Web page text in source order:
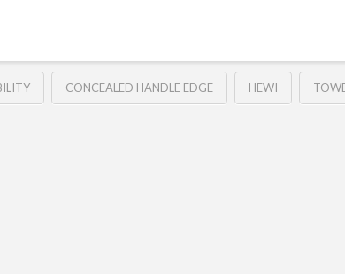
CONCEALED HANDLE EDGE HEWI